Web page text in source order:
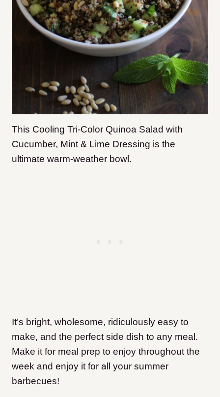
This Cooling Tri-Color Quinoa Salad with
Cucumber, Mint & Lime Dressing is the
ultimate warm-weather bowl.
It’s bright, wholesome, ridiculously easy to
make, and the perfect side dish to any meal.
Make it for meal prep to enjoy throughout the
week and enjoy it for all your summer
barbecues!